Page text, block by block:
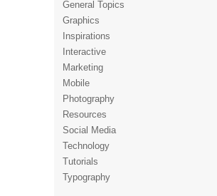
General Topics
Graphics
Inspirations
Interactive
Marketing
Mobile
Photography
Resources
Social Media
Technology
Tutorials
Typography